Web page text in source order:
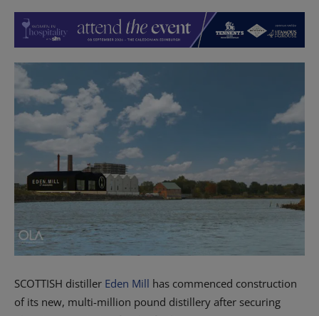
SCOTTISH distiller Eden Mill has commenced construction
of its new, multi-million pound distillery after securing